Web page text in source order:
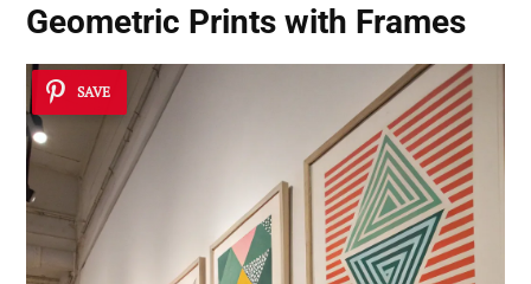
Geometric Prints with Frames
SAVE